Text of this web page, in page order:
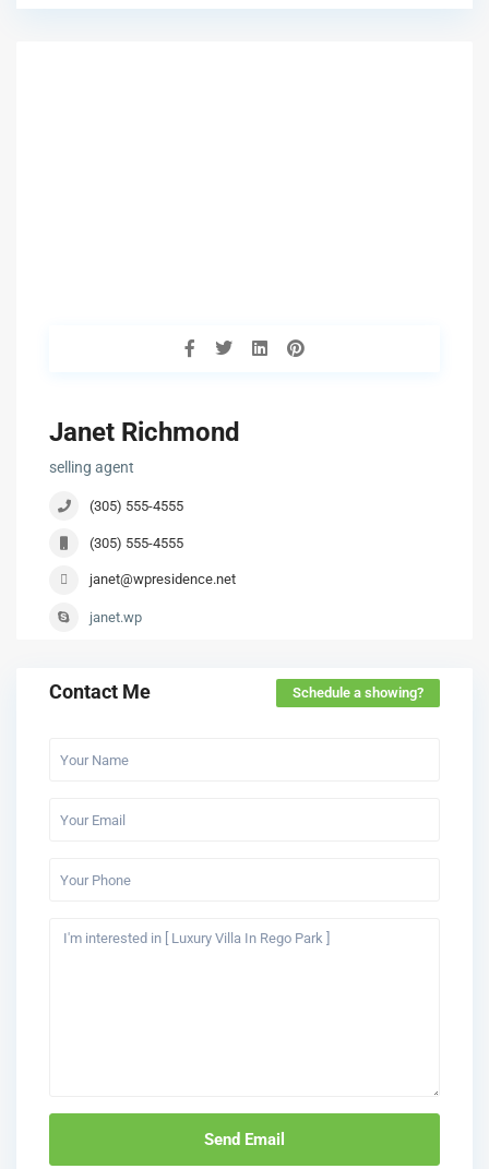
Janet Richmond
selling agent
(305) 555-4555
(305) 555-4555
janet@wpresidence.net
janet.wp
Contact Me Schedule a showing?